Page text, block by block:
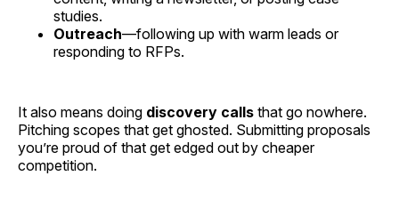
studies.
Outreach—following up with warm leads or
responding to RFPs.
It also means doing discovery calls that go nowhere.
Pitching scopes that get ghosted. Submitting proposals
you’re proud of that get edged out by cheaper
competition.